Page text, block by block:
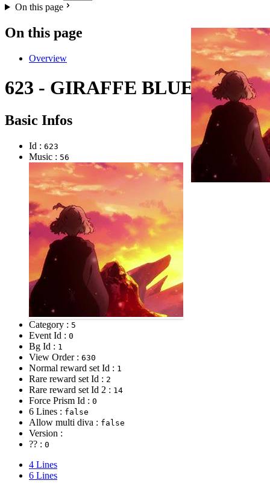
On this page
On this page
Overview
623 - GIRAFFE BLUES
Basic Infos
Id : 623
Music : 56
Category : 5
Event Id : 0
Bg Id : 1
View Order : 630
Normal reward set Id : 1
Rare reward set Id : 2
Rare reward set Id 2 : 14
Force Prism Id : 0
6 Lines : false
Allow multi diva : false
Version :
?? : 0
4 Lines
6 Lines